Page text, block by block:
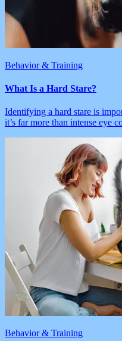
Behavior & Training
What Is a Hard Stare?
Identifying a hard stare is
it’s far more than intense eye
Behavior & Training